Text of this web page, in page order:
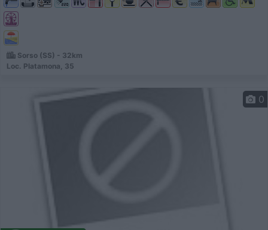
Sorso (SS) - 32km
Loc. Platamona, 35
0